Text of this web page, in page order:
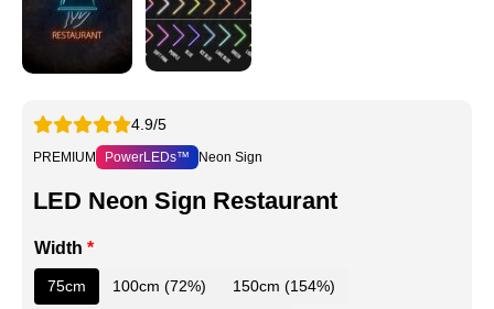
4.9/5
PREMIUM PowerLEDs™ Neon Sign
LED Neon Sign Restaurant
Width *
75cm 100cm (72%) 150cm (154%)